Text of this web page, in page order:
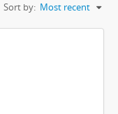
Sort by: Most recent